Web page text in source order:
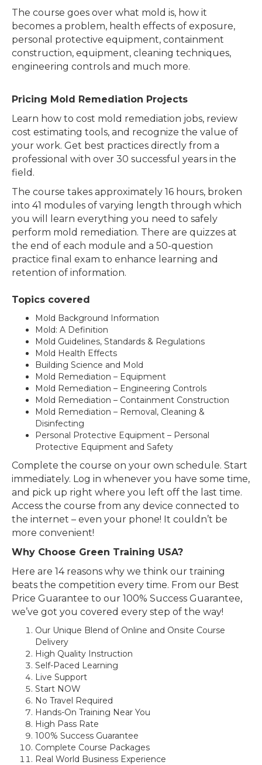
The course goes over what mold is, how it
becomes a problem, health effects of exposure,
personal protective equipment, containment
construction, equipment, cleaning techniques,
engineering controls and much more.
Pricing Mold Remediation Projects
Learn how to cost mold remediation jobs, review
cost estimating tools, and recognize the value of
your work. Get best practices directly from a
professional with over 30 successful years in the
field.
The course takes approximately 16 hours, broken
into 41 modules of varying length through which
you will learn everything you need to safely
perform mold remediation. There are quizzes at
the end of each module and a 50-question
practice final exam to enhance learning and
retention of information.
Topics covered
Mold Background Information
Mold: A Definition
Mold Guidelines, Standards & Regulations
Mold Health Effects
Building Science and Mold
Mold Remediation – Equipment
Mold Remediation – Engineering Controls
Mold Remediation – Containment Construction
Mold Remediation – Removal, Cleaning &
Disinfecting
Personal Protective Equipment – Personal
Protective Equipment and Safety
Complete the course on your own schedule. Start
immediately. Log in whenever you have some time,
and pick up right where you left off the last time.
Access the course from any device connected to
the internet – even your phone! It couldn’t be
more convenient!
Why Choose Green Training USA?
Here are 14 reasons why we think our training
beats the competition every time. From our Best
Price Guarantee to our 100% Success Guarantee,
we’ve got you covered every step of the way!
Our Unique Blend of Online and Onsite Course
Delivery
High Quality Instruction
Self-Paced Learning
Live Support
Start NOW
No Travel Required
Hands-On Training Near You
High Pass Rate
100% Success Guarantee
Complete Course Packages
Real World Business Experience